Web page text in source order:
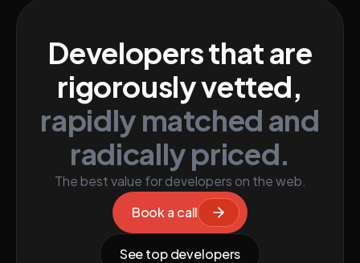
Developers that are
rigorously vetted,
rapidly matched and
radically priced.
The best value for developers on the web.
Book a call
See top developers